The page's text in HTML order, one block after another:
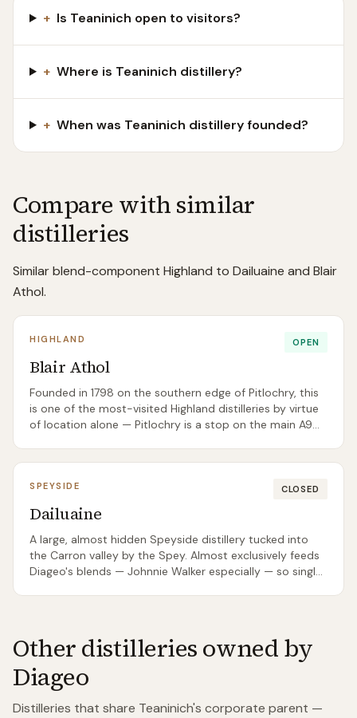
+ Is Teaninich open to visitors?
+ Where is Teaninich distillery?
+ When was Teaninich distillery founded?
Compare with similar
distilleries
Similar blend-component Highland to Dailuaine and Blair
Athol.
HIGHLAND OPEN
Blair Athol
Founded in 1798 on the southern edge of Pitlochry, this
is one of the most-visited Highland distilleries by virtue
of location alone — Pitlochry is a stop on the main A9
SPEYSIDE CLOSED
Dailuaine
A large, almost hidden Speyside distillery tucked into
the Carron valley by the Spey. Almost exclusively feeds
Diageo's blends — Johnnie Walker especially — so single
Other distilleries owned by
Diageo
Distilleries that share Teaninich's corporate parent —